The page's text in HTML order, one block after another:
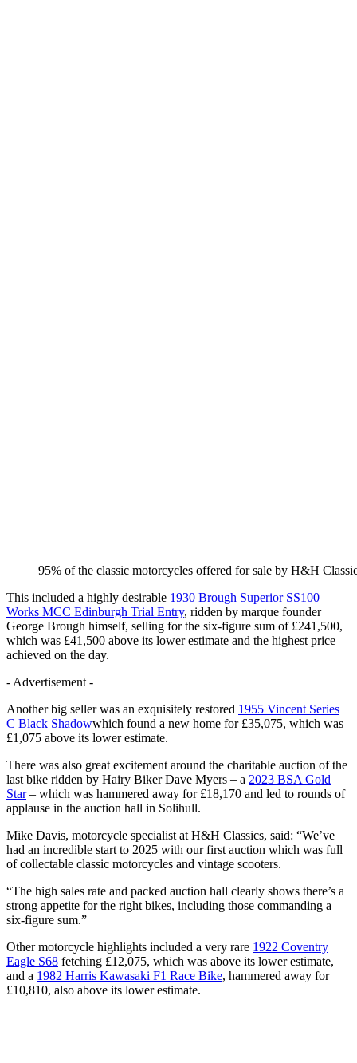
​95% of the classic motorcycles offered for sale by H&H
This included a highly desirable 1930 Brough Superior SS100
Works MCC Edinburgh Trial Entry, ridden by marque founder
George Brough himself, selling for the six-figure sum of £241,500,
which was £41,500 above its lower estimate and the highest price
achieved on the day.
- Advertisement -
Another big seller was an exquisitely restored 1955 Vincent Series
C Black Shadowwhich found a new home for £35,075, which was
£1,075 above its lower estimate.
There was also great excitement around the charitable auction of the
last bike ridden by Hairy Biker Dave Myers – a 2023 BSA Gold
Star– which was hammered away for £18,170 and led to rounds of
applause in the auction hall in Solihull.
Mike Davis, motorcycle specialist at H&H Classics, said: “We’ve
had an incredible start to 2025 with our first auction which was full
of collectable classic motorcycles and vintage scooters.
“The high sales rate and packed auction hall clearly shows there’s a
strong appetite for the right bikes, including those commanding a
six-figure sum.”
Other motorcycle highlights included a very rare 1922 Coventry
Eagle S68 fetching £12,075, which was above its lower estimate,
and a 1982 Harris Kawasaki F1 Race Bike, hammered away for
£10,810, also above its lower estimate.